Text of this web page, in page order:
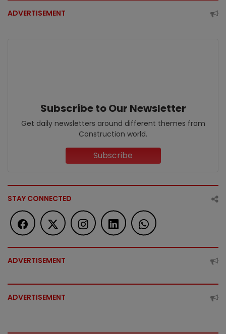
ADVERTISEMENT
Subscribe to Our Newsletter
Get daily newsletters around different themes from
Construction world.
Subscribe
STAY CONNECTED
ADVERTISEMENT
ADVERTISEMENT